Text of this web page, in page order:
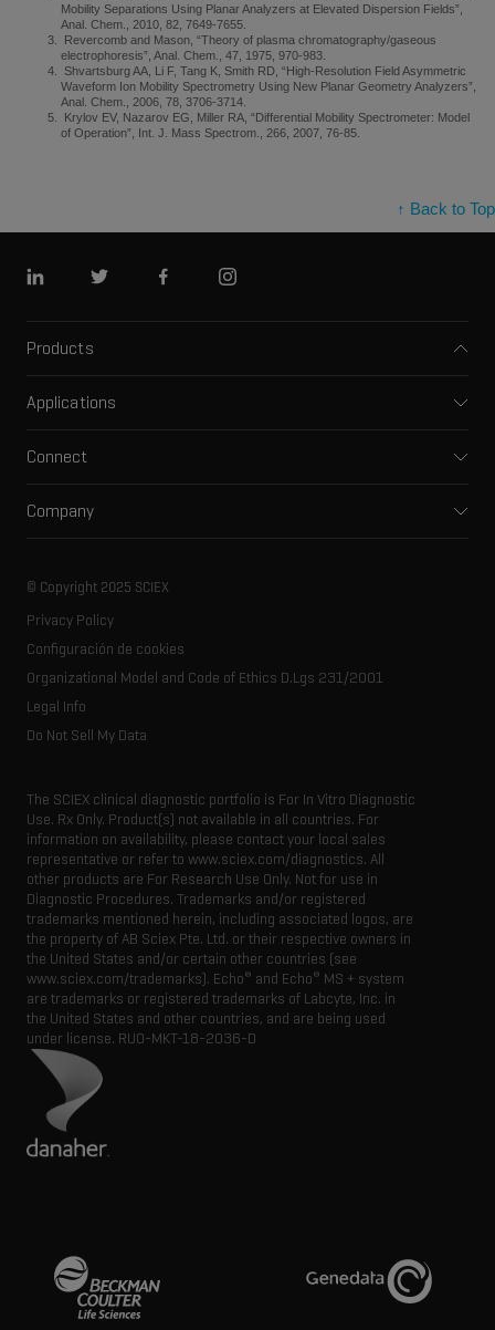
Mobility Separations Using Planar Analyzers at Elevated Dispersion Fields”,
Anal. Chem., 2010, 82, 7649-7655.
Revercomb and Mason, “Theory of plasma chromatography/gaseous
electrophoresis”, Anal. Chem., 47, 1975, 970-983.
Shvartsburg AA, Li F, Tang K, Smith RD, “High-Resolution Field Asymmetric
Waveform Ion Mobility Spectrometry Using New Planar Geometry Analyzers”,
Anal. Chem., 2006, 78, 3706-3714.
Krylov EV, Nazarov EG, Miller RA, “Differential Mobility Spectrometer: Model
of Operation”, Int. J. Mass Spectrom., 266, 2007, 76-85.
↑ Back to Top
Linkedin Twitter FacebookInstagram
Products
Capillary electrophoresis
Integrated solutions
Ion mobility
Spectral libraries
Consumables
Applications
Clinical
Food and beverage
Life science research
Connect
Training
Careers
Resource library
Company
SCIEX stories
Latest news
Executive management
© Copyright 2025 SCIEX
Privacy Policy
Configuración de cookies
Organizational Model and Code of Ethics D.Lgs 231/2001
Legal Info
Do Not Sell My Data
The SCIEX clinical diagnostic portfolio is For In Vitro Diagnostic
Use. Rx Only. Product(s) not available in all countries. For
information on availability, please contact your local sales
representative or refer to www.sciex.com/diagnostics. All
other products are For Research Use Only. Not for use in
Diagnostic Procedures. Trademarks and/or registered
trademarks mentioned herein, including associated logos, are
the property of AB Sciex Pte. Ltd. or their respective owners in
the United States and/or certain other countries (see
www.sciex.com/trademarks). Echo® and Echo® MS + system
are trademarks or registered trademarks of Labcyte, Inc. in
the United States and other countries, and are being used
under license. RUO-MKT-18-2036-D